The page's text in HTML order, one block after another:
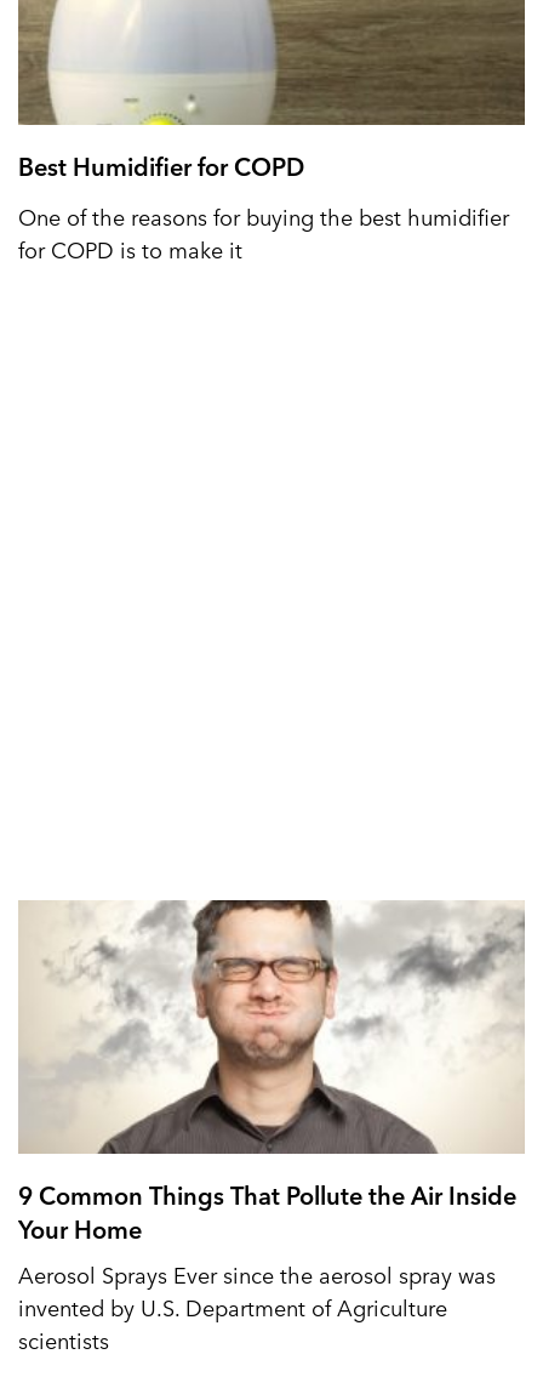
Best Humidifier for COPD
One of the reasons for buying the best humidifier
for COPD is to make it
9 Common Things That Pollute the Air Inside
Your Home
Aerosol Sprays Ever since the aerosol spray was
invented by U.S. Department of Agriculture
scientists